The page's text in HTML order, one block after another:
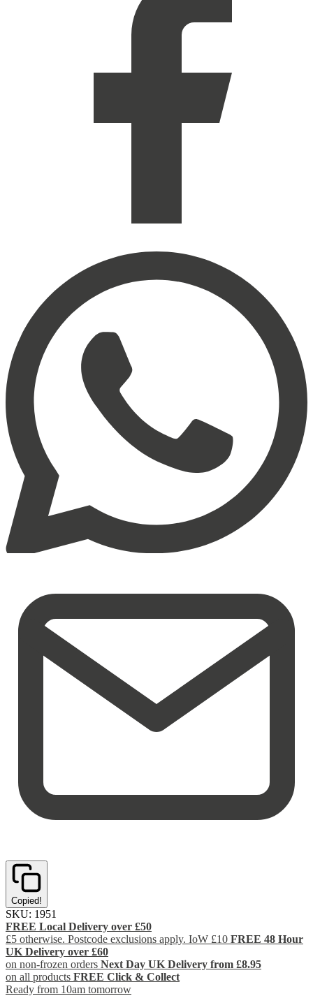
Copied!
SKU: 1951
FREE Local Delivery over £50
£5 otherwise. Postcode exclusions apply. IoW £10 FREE 48 Hour
UK Delivery over £60
on non-frozen orders Next Day UK Delivery from £8.95
on all products FREE Click & Collect
Ready from 10am tomorrow